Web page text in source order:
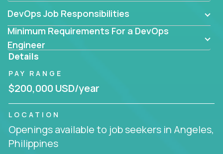
DevOps Job Responsibilities
Minimum Requirements For a DevOps
Engineer
Details
PAY RANGE
$200,000 USD/year
LOCATION
Openings available to job seekers in Angeles,
Philippines